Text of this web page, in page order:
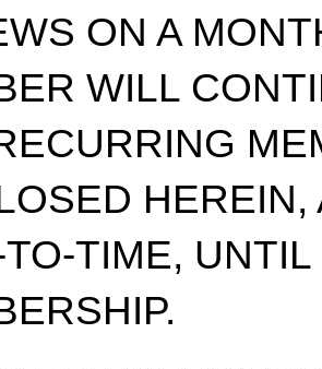
ON A
WILL
TIME,